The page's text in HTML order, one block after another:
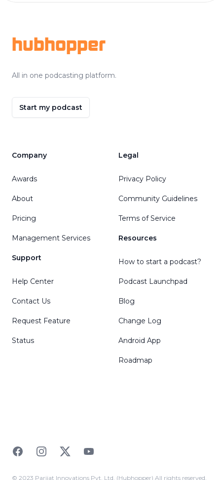
hubhopper
All in one podcasting platform.
Start my podcast
Company
Awards
About
Pricing
Management Services
Support
Help Center
Contact Us
Request Feature
Status
Legal
Privacy Policy
Community Guidelines
Terms of Service
Resources
How to start a podcast?
Podcast Launchpad
Blog
Change Log
Android App
Roadmap
FacebookInstagramTwitterYouTube
© 2023 Parijat Innovations Pvt. Ltd. (Hubhopper) All rights reserved.